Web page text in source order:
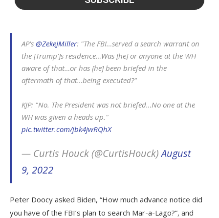
AP's @ZekeJMiller: "The FBI…served a search warrant on
the [Trump']s residence…Was [he] or anyone at the WH
aware of that…or has [he] been briefed in the
aftermath of that…being executed?"
KJP: "No. The President was not briefed…No one at the
WH was given a heads up."
pic.twitter.com/jbk4jwRQhX
— Curtis Houck (@CurtisHouck)August
9, 2022
Peter Doocy asked Biden, “How much advance notice did
you have of the FBI’s plan to search Mar-a-Lago?”, and